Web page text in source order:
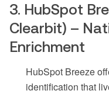
3. HubSpot
Clearbit) –
Enrichment
HubSpot Breeze
identification that